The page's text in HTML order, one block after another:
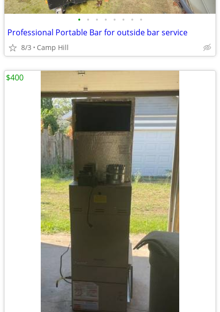
• • • • • • • •
Professional Portable Bar for outside bar service
8/3 Camp Hill
$400